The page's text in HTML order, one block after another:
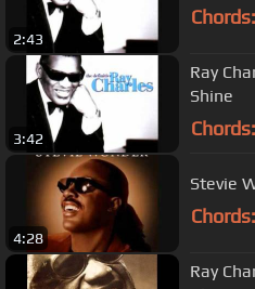
2:43
Chords:
3:42
Ray
Shine
Chords:
4:28
Stevie
Chords:
Ray